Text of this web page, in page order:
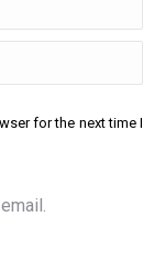
for the next time I